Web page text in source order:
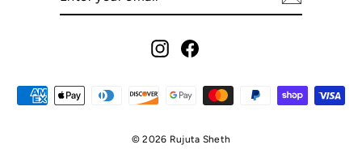
InstagramFacebook
© 2026 Rujuta Sheth